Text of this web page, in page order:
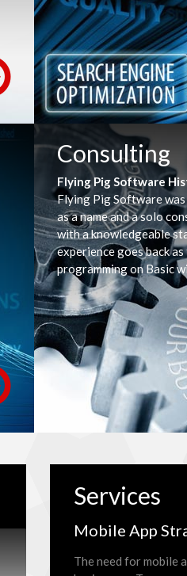
Consulting
Flying Pig Software
Flying Pig Software
as a name and a solo
with a knowledgeable
experience goes back
programming on Basic
Services
Mobile App
The need for mobile